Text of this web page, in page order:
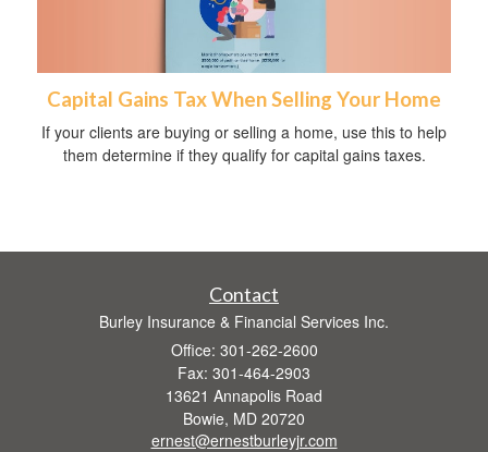
Capital Gains Tax When Selling Your Home
If your clients are buying or selling a home, use this to help
them determine if they qualify for capital gains taxes.
Contact
Burley Insurance & Financial Services Inc.
Office: 301-262-2600
Fax: 301-464-2903
13621 Annapolis Road
Bowie, MD 20720
ernest@ernestburleyjr.com